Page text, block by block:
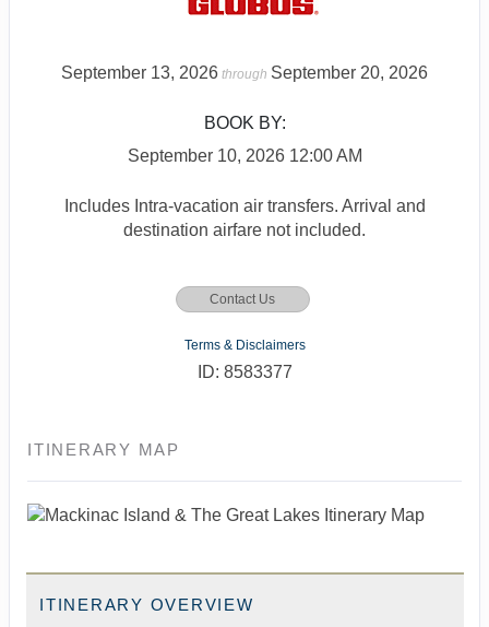
September 13, 2026 through September 20, 2026
BOOK BY:
September 10, 2026 12:00 AM
Includes Intra-vacation air transfers. Arrival and
destination airfare not included.
Contact Us
Terms & Disclaimers
ID: 8583377
ITINERARY MAP
ITINERARY OVERVIEW